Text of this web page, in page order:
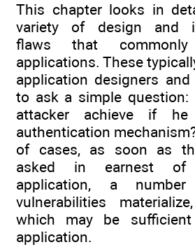
This chapter looks in
variety of design and
flaws that
applications. These
application designers
to ask a simple question:
attacker achieve if
authentication
of cases, as soon as
asked in earnest of
application, a
vulnerabilities
which may be
application.